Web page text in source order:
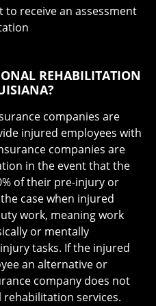
receive an assessment
REHABILITATION
companies are
injured employees with
companies are
in the event that the
of their pre-injury or
case when injured
work, meaning work
or mentally
tasks. If the injured
an alternative or
company does not
services.